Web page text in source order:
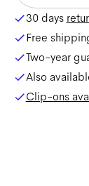
30 days
Free
Two-year
Also
Clip-ons